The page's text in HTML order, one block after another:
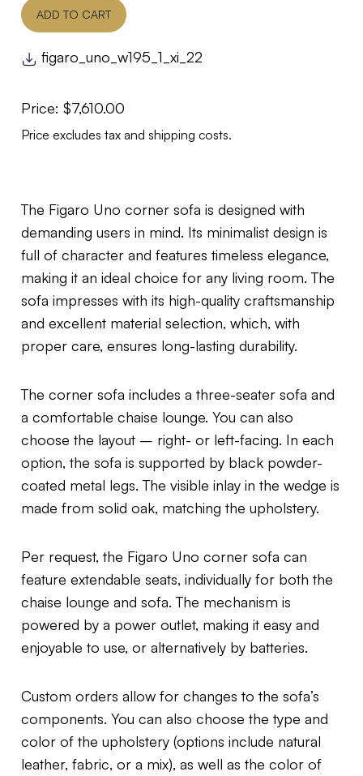
ADD TO CART
figaro_uno_w195_1_xi_22
Price: $7,610.00
Price excludes tax and shipping costs.
The Figaro Uno corner sofa is designed with
demanding users in mind. Its minimalist design is
full of character and features timeless elegance,
making it an ideal choice for any living room. The
sofa impresses with its high-quality craftsmanship
and excellent material selection, which, with
proper care, ensures long-lasting durability.
The corner sofa includes a three-seater sofa and
a comfortable chaise lounge. You can also
choose the layout – right- or left-facing. In each
option, the sofa is supported by black powder-
coated metal legs. The visible inlay in the wedge is
made from solid oak, matching the upholstery.
Per request, the Figaro Uno corner sofa can
feature extendable seats, individually for both the
chaise lounge and sofa. The mechanism is
powered by a power outlet, making it easy and
enjoyable to use, or alternatively by batteries.
Custom orders allow for changes to the sofa’s
components. You can also choose the type and
color of the upholstery (options include natural
leather, fabric, or a mix), as well as the color of